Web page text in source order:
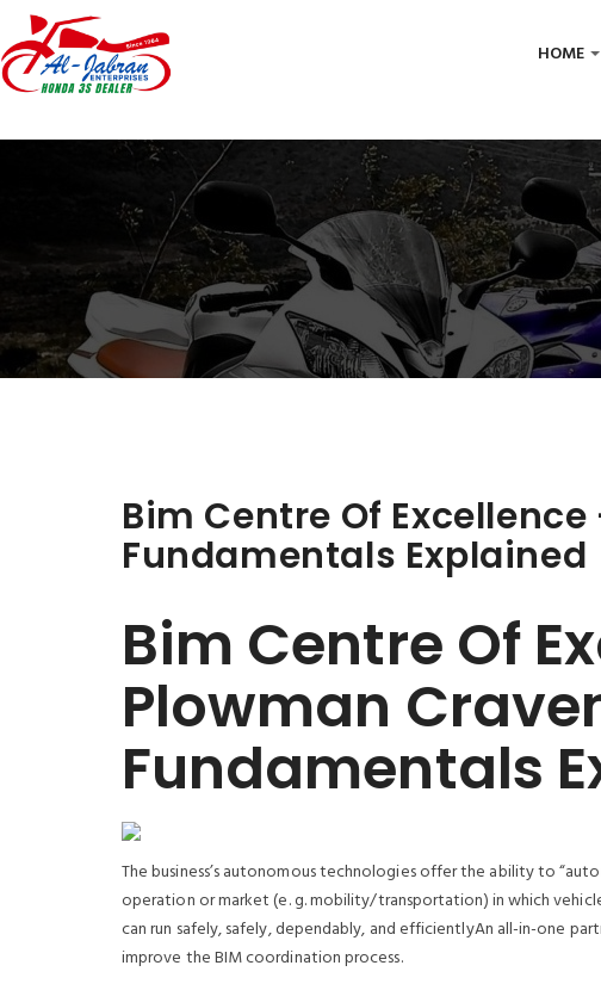
HOME
Bim Centre Of
Fundamentals Explained
Bim Centre Of
Plowman
Fundamentals
The business’s autonomous technologies offer the ability to
operation or market (e. g. mobility/transportation) in which
can run safely, safely, dependably, and efficientlyAn all-in-one
improve the BIM coordination process.